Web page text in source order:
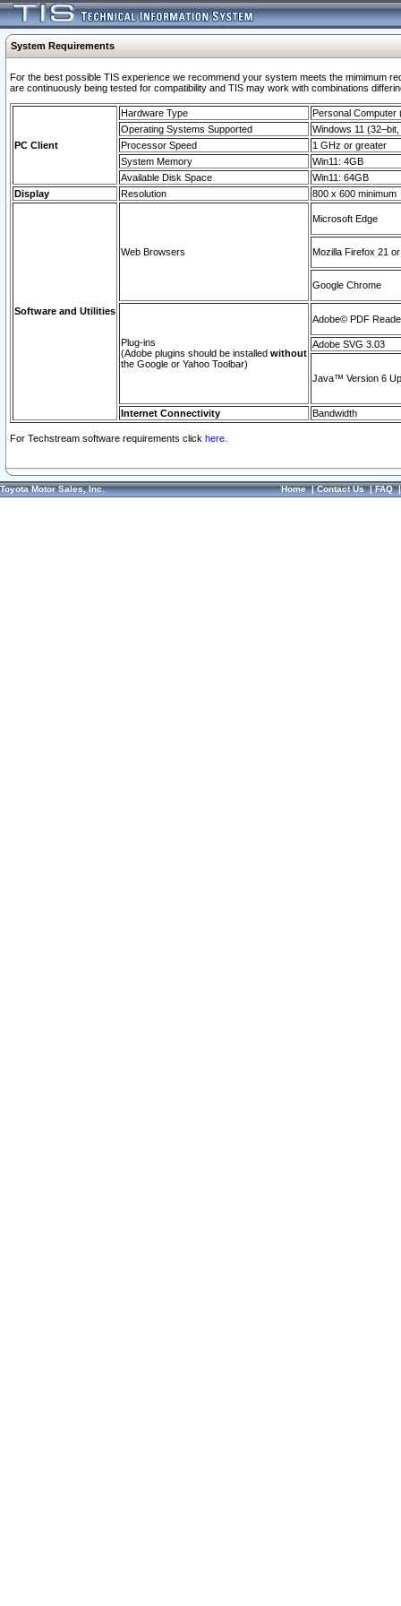
System Requirements
For the best possible TIS experience we recommend your system meets the mimimum
are continuously being tested for compatibility and TIS may work with combinations
PC Client
Hardware Type
Personal Computer
Operating Systems Supported
Windows 11
Processor Speed
1 GHz or greater
System Memory
Win11: 4GB
Available Disk Space
Win11: 64GB
Display
Resolution 800 x 600 minimum
Software and Utilities
Web Browsers
Microsoft Edge
Mozilla Firefox 21
Google Chrome
Plug-ins
(Adobe plugins should be installed without
the Google or Yahoo Toolbar)
Adobe© PDF
Adobe SVG 3.03
Java™ Version 6
Internet Connectivity Bandwidth
For Techstream software requirements click here.
Toyota Motor Sales, Inc. Home|Contact Us|FAQ